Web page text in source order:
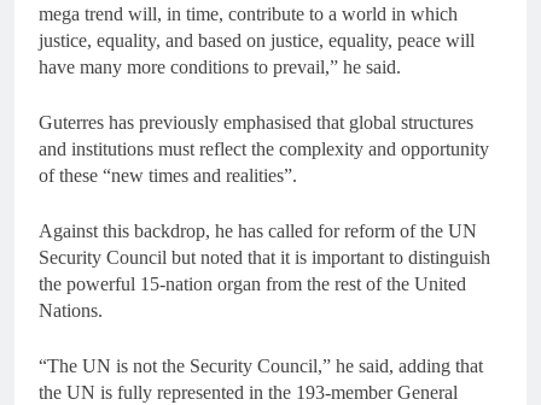
mega trend will, in time, contribute to a world in which
justice, equality, and based on justice, equality, peace will
have many more conditions to prevail,” he said.
Guterres has previously emphasised that global structures
and institutions must reflect the complexity and opportunity
of these “new times and realities”.
Against this backdrop, he has called for reform of the UN
Security Council but noted that it is important to distinguish
the powerful 15-nation organ from the rest of the United
Nations.
“The UN is not the Security Council,” he said, adding that
the UN is fully represented in the 193-member General